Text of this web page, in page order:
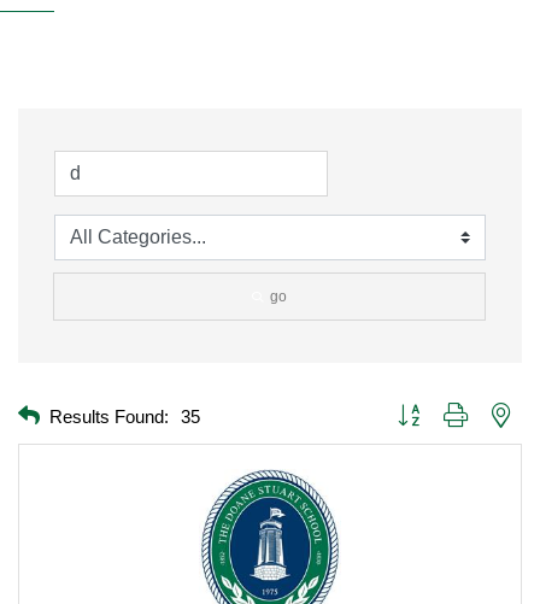
go
Results Found: 35 Button group with